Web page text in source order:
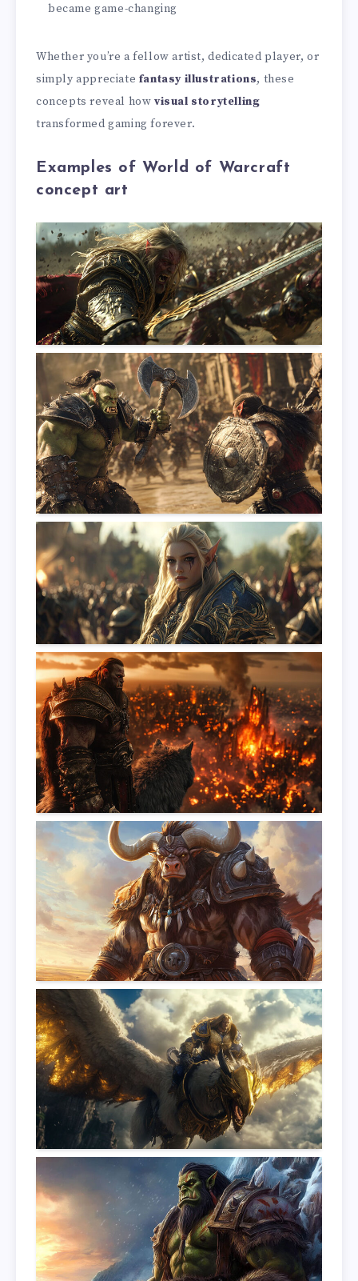
became game-changing
Whether you’re a fellow artist, dedicated player, or
simply appreciate fantasy illustrations, these
concepts reveal how visual storytelling
transformed gaming forever.
Examples of World of Warcraft
concept art